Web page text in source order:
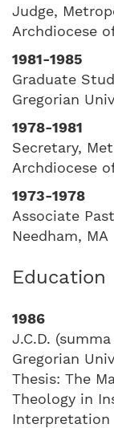
Judge,
Archdiocese
1981-1985
Graduate
Gregorian
1978-1981
Secretary,
Archdiocese
1973-1978
Associate
Needham, MA
Education
1986
J.C.D.
Gregorian
Thesis: The
Theology in
Interpretation